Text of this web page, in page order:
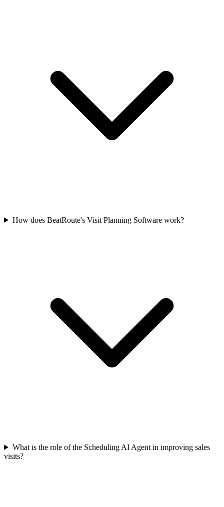
How does BeatRoute's Visit Planning Software work?
What is the role of the Scheduling AI Agent in improving sales
visits?